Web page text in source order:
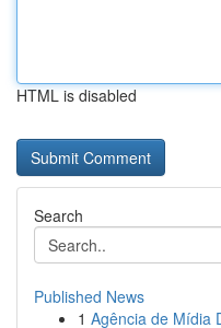
HTML is disabled
Search
Published News
1 Agência de Mídia